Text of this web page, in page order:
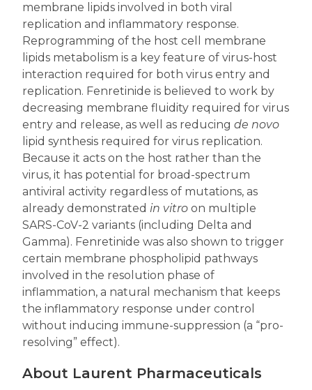
membrane lipids involved in both viral
replication and inflammatory response.
Reprogramming of the host cell membrane
lipids metabolism is a key feature of virus-host
interaction required for both virus entry and
replication. Fenretinide is believed to work by
decreasing membrane fluidity required for virus
entry and release, as well as reducingde novo
lipid synthesis required for virus replication.
Because it acts on the host rather than the
virus, it has potential for broad-spectrum
antiviral activity regardless of mutations, as
already demonstratedin vitro on multiple
SARS-CoV-2 variants (including Delta and
Gamma). Fenretinide was also shown to trigger
certain membrane phospholipid pathways
involved in the resolution phase of
inflammation, a natural mechanism that keeps
the inflammatory response under control
without inducing immune-suppression (a “pro-
resolving” effect).
About Laurent Pharmaceuticals